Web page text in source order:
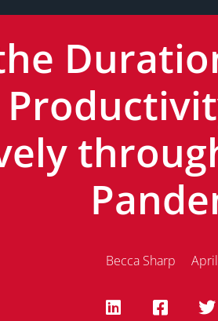
Becca Sharp